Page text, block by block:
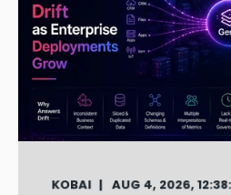
KOBAI
AUG 4, 2026,